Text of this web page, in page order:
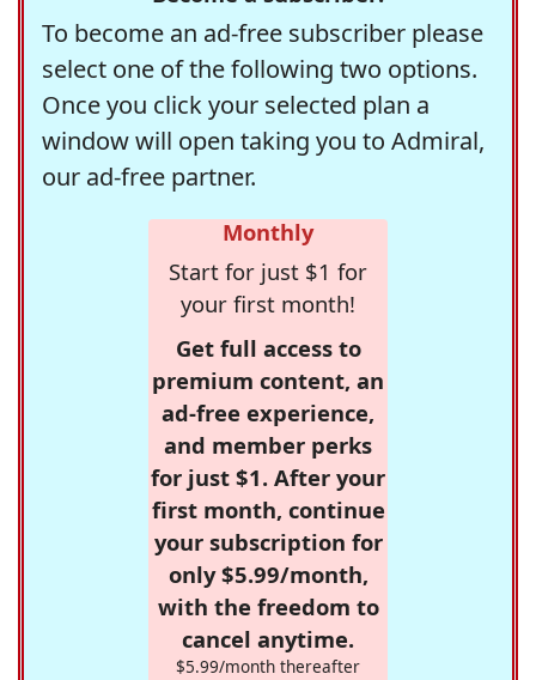
To become an ad-free subscriber please
select one of the following two options.
Once you click your selected plan a
window will open taking you to Admiral,
our ad-free partner.
Monthly
Start for just $1 for
your first month!
Get full access to
premium content, an
ad-free experience,
and member perks
for just $1. After your
first month, continue
your subscription for
only $5.99/month,
with the freedom to
cancel anytime.
$5.99/month thereafter